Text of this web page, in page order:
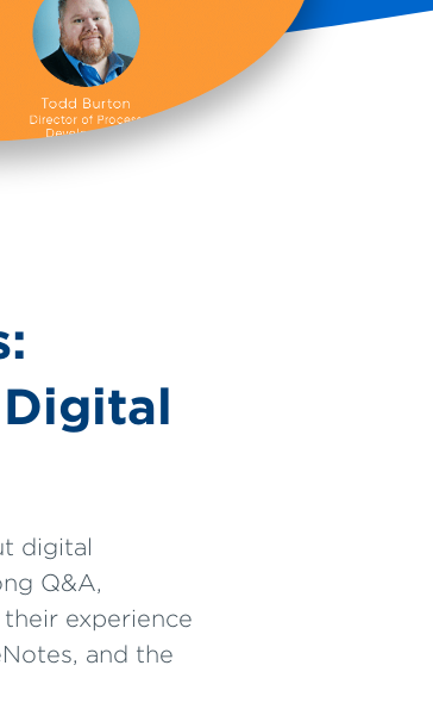
digital
Q&A,
experience
and the